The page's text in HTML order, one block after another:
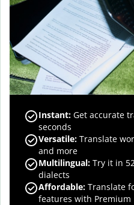
Instant: Get accurate
seconds
Versatile: Translate
and more
Multilingual: Try it in
dialects
Affordable: Translate
features with Premium